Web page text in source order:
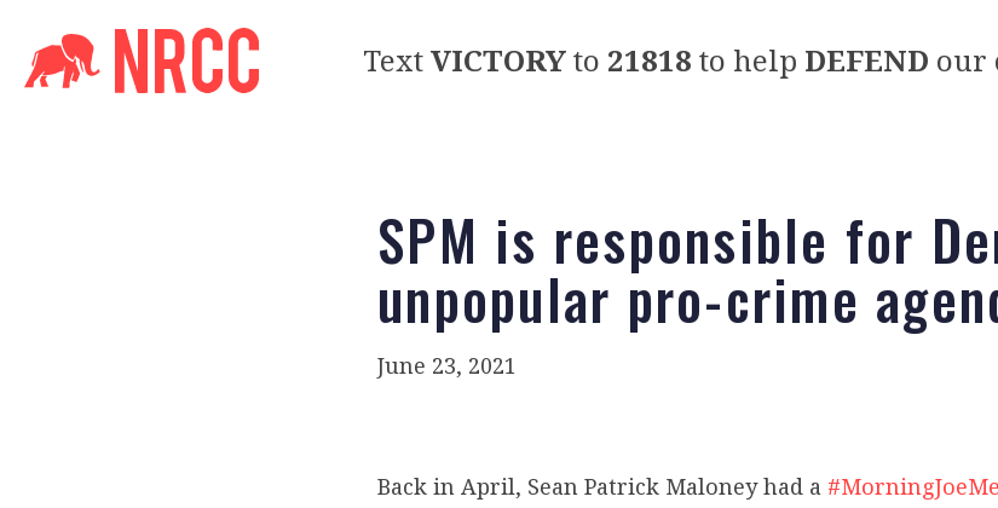
TextVICTORYto 21818 to help DEFEND our
SPM is responsible for
unpopular pro-crime
June 23, 2021
Back in April, Sean Patrick Maloney had a